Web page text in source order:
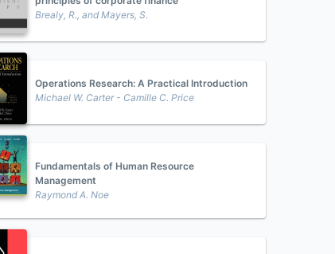
Brealy, R., and Mayers, S.
Operations Research: A Practical Introduction
Michael W. Carter - Camille C. Price
Fundamentals of Human Resource
Management
Raymond A. Noe